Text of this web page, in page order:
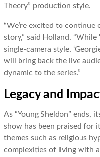
Theory” production style.
“We’re excited to continue
story,” said Holland. “While
single-camera style,
will bring back the live
dynamic to the series.”
Legacy and
As “Young Sheldon” ends,
show has been praised for
themes such as religious
complexities of living with a